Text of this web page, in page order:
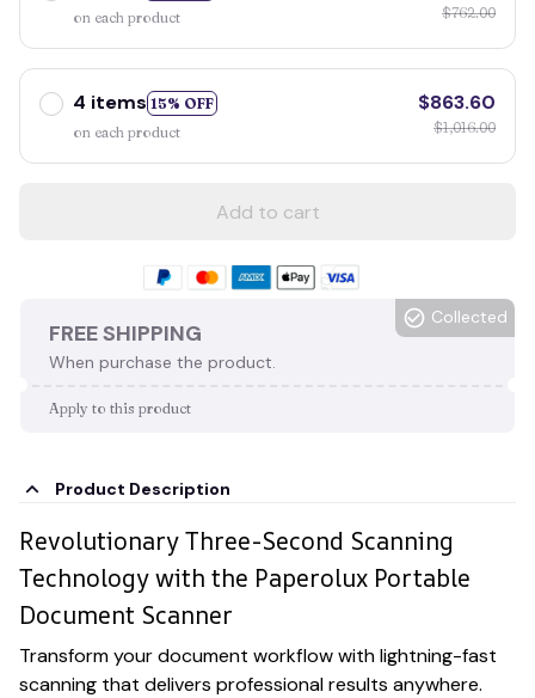
on each product
$762.00
4 items 15% OFF
on each product
$863.60
$1,016.00
Add to cart
FREE SHIPPING
When purchase the product.
Collected
Apply to this product
Product Description
Revolutionary Three-Second Scanning
Technology with the Paperolux Portable
Document Scanner
Transform your document workflow with lightning-fast
scanning that delivers professional results anywhere.